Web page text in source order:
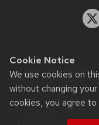
Cookie Notice
We use cookies on
without changing
cookies, you agree to
Website
staff@physics.wisc.edu
This site was built
| © 2026 Board of